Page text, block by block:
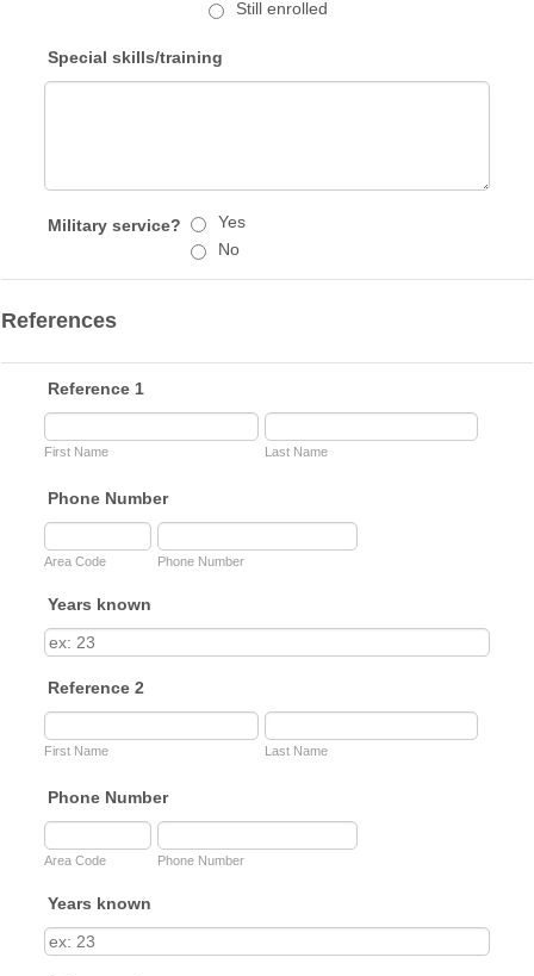
Still enrolled
Special skills/training
Military service?
Yes
No
References
Reference 1
First Name Last Name
Phone Number
Area Code Phone Number
Years known
Reference 2
First Name Last Name
Phone Number
Area Code Phone Number
Years known